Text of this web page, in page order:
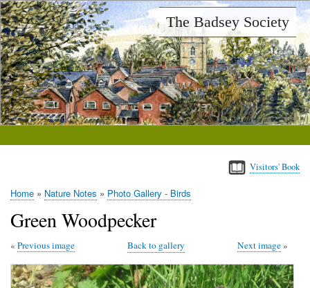
Skip
to
main
content
The Badsey Society
Visitors' Book
Home Nature Notes Photo Gallery - Birds
Green Woodpecker
Next image
Previous image Back to gallery